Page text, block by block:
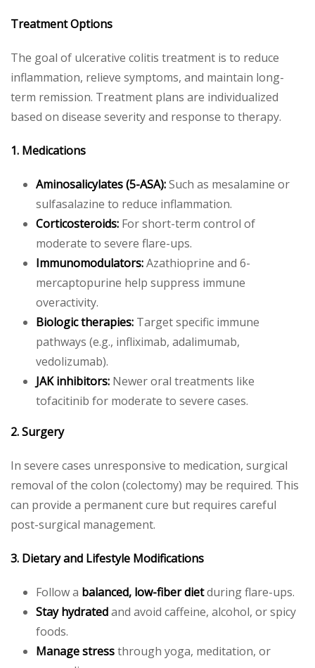
Treatment Options
The goal of ulcerative colitis treatment is to reduce
inflammation, relieve symptoms, and maintain long-
term remission. Treatment plans are individualized
based on disease severity and response to therapy.
1. Medications
Aminosalicylates (5-ASA):Such as mesalamine or
sulfasalazine to reduce inflammation.
Corticosteroids: For short-term control of
moderate to severe flare-ups.
Immunomodulators:Azathioprine and 6-
mercaptopurine help suppress immune
overactivity.
Biologic therapies: Target specific immune
pathways (e.g., infliximab, adalimumab,
vedolizumab).
JAK inhibitors: Newer oral treatments like
tofacitinib for moderate to severe cases.
2. Surgery
In severe cases unresponsive to medication, surgical
removal of the colon (colectomy) may be required. This
can provide a permanent cure but requires careful
post-surgical management.
3. Dietary and Lifestyle Modifications
Follow a balanced, low-fiber dietduring flare-ups.
Stay hydratedand avoid caffeine, alcohol, or spicy
foods.
Manage stressthrough yoga, meditation, or